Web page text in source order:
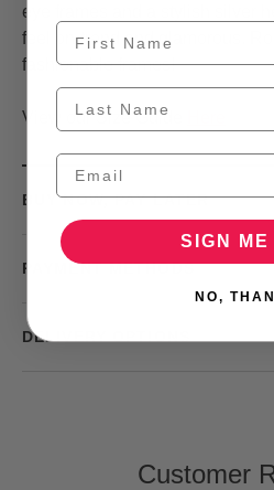
eye frames and a stylish silver
feel on-trend and glamorous.
fashionable frames!
View our Size Guide
BUY NOW, PAY LATER
PAYMENT METHODS
DELIVERY OPTIONS
Customer
SIGN ME
NO,